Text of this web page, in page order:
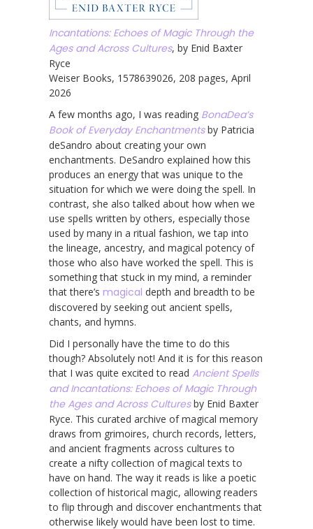
Incantations: Echoes of Magic Through the
Ages and Across Cultures, by Enid Baxter
Ryce
Weiser Books, 1578639026, 208 pages, April
2026
A few months ago, I was reading BonaDea’s
Book of Everyday Enchantmentsby Patricia
deSandro about creating your own
enchantments. DeSandro explained how this
produces an energy that was unique to the
situation for which we were doing the spell. In
contrast, she also talked about how when we
use spells written by others, especially those
used by many in a ritual fashion, we tap into
the lineage, ancestry, and magical potency of
those who also have worked the spell. This is
something that stuck in my mind, a reminder
that there’s magical depth and breadth to be
discovered by seeking out ancient spells,
chants, and hymns.
Did I personally have the time to do this
though? Absolutely not! And it is for this reason
that I was quite excited to read Ancient Spells
and Incantations: Echoes of Magic Through
the Ages and Across Culturesby Enid Baxter
Ryce. This curated archive of magical memory
draws from grimoires, church records, letters,
and ancient fragments across cultures to
create a nifty collection of magical texts to
have on hand. The way it reads is like a poetic
collection of historical magic, allowing readers
to flip through and discover enchantments that
otherwise likely would have been lost to time.